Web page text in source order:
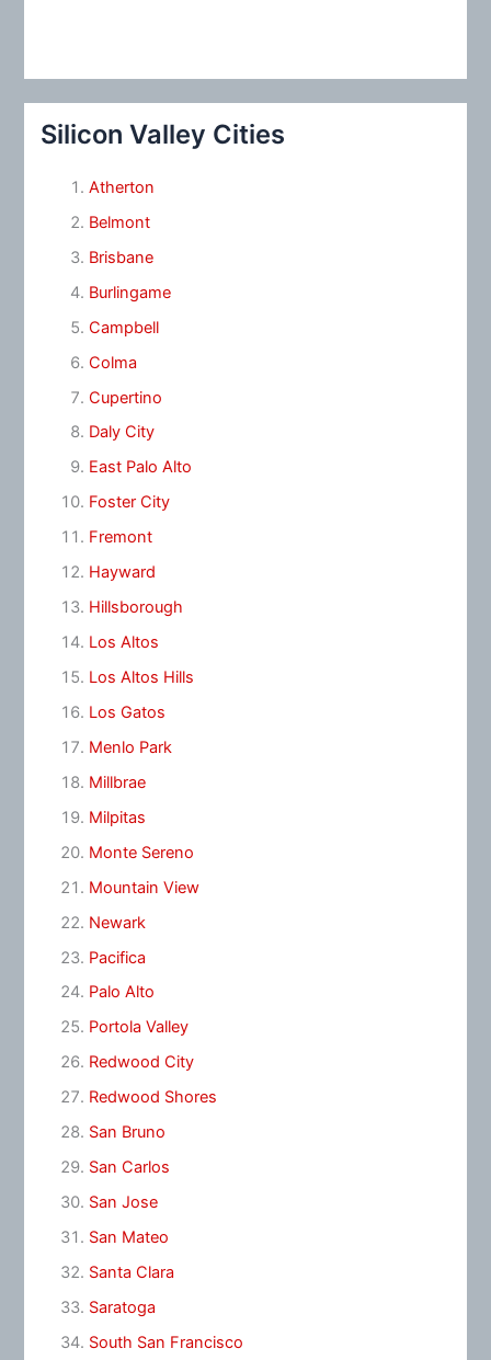
Silicon Valley Cities
Atherton
Belmont
Brisbane
Burlingame
Campbell
Colma
Cupertino
Daly City
East Palo Alto
Foster City
Fremont
Hayward
Hillsborough
Los Altos
Los Altos Hills
Los Gatos
Menlo Park
Millbrae
Milpitas
Monte Sereno
Mountain View
Newark
Pacifica
Palo Alto
Portola Valley
Redwood City
Redwood Shores
San Bruno
San Carlos
San Jose
San Mateo
Santa Clara
Saratoga
South San Francisco